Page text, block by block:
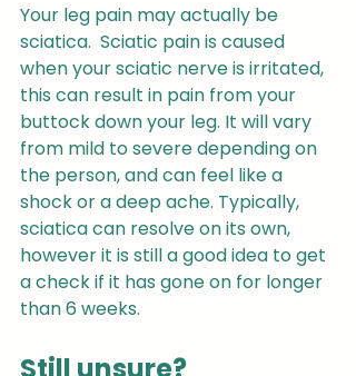
Your leg pain may actually be
sciatica.  Sciatic pain is caused
when your sciatic nerve is irritated,
this can result in pain from your
buttock down your leg. It will vary
from mild to severe depending on
the person, and can feel like a
shock or a deep ache. Typically,
sciatica can resolve on its own,
however it is still a good idea to get
a check if it has gone on for longer
than 6 weeks.
Still unsure?